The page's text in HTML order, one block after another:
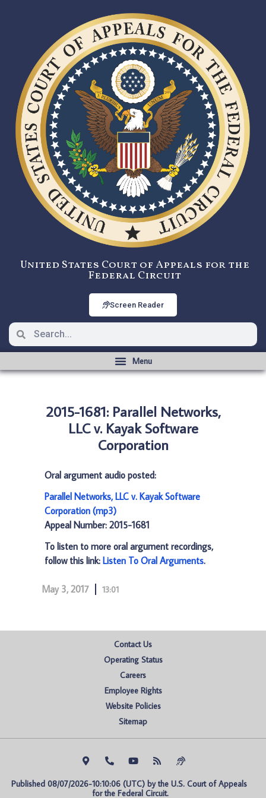
United States Court of Appeals for the
Federal Circuit
Screen Reader
2015-1681: Parallel Networks,
LLC v. Kayak Software
Corporation
Oral argument audio posted:
Parallel Networks, LLC v. Kayak Software
Corporation (mp3)
Appeal Number: 2015-1681
To listen to more oral argument recordings,
follow this link: Listen To Oral Arguments.
May 3, 2017 13:01
Contact Us
Operating Status
Careers
Employee Rights
Website Policies
Sitemap
Published 08/07/2026-10:10:06 (UTC) by the U.S. Court of Appeals
for the Federal Circuit.